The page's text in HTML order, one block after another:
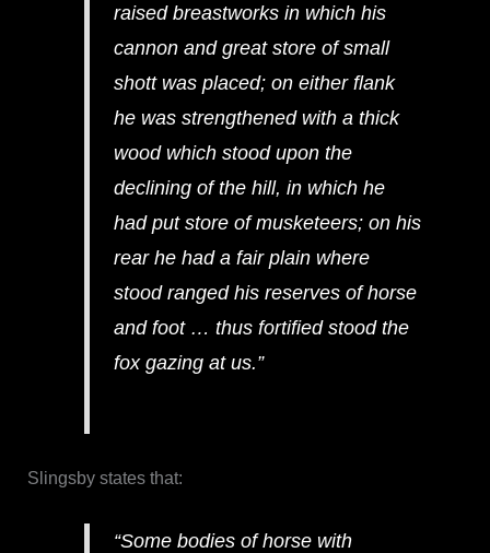
raised breastworks in which his
cannon and great store of small
shott was placed; on either flank
he was strengthened with a thick
wood which stood upon the
declining of the hill, in which he
had put store of musketeers; on his
rear he had a fair plain where
stood ranged his reserves of horse
and foot … thus fortified stood the
fox gazing at us.”
Slingsby states that:
“Some bodies of horse with